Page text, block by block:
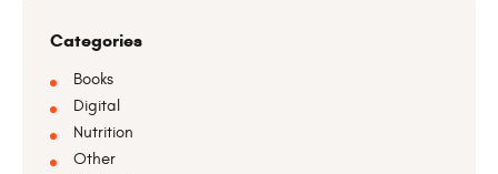
Categories
Books
Digital
Nutrition
Other